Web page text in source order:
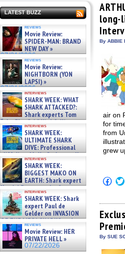
LATEST BUZZ
reviews
Movie Review:
SPIDER-MAN: BRAND
NEW DAY »
07/31/2026
reviews
Movie Review:
NIGHTBORN (YON
LAPSI) »
07/31/2026
interviews
SHARK WEEK: WHAT
SHARK ATTACKED?:
Shark experts Tom
“the Blowfish” Hird & Kinga
Phi »
07/29/2026
interviews
SHARK WEEK:
ULTIMATE SHARK
DIVE: Professional
cliff diver Molly Carlson talks
about cage diving R »
07/29/2026
interviews
SHARK WEEK:
BIGGEST MAKO ON
EARTH: Shark expert
Kendyl Berna on the fastest
swimming sharks – »
07/26/2026
interviews
SHARK WEEK: Shark
expert Paul de
Gelder on INVASION
OF THE MEGA SHARKS and
BULL SHARK DINNER BELL &#
07/25/2026
reviews
Movie Review: HER
PRIVATE HELL »
07/22/2026
long-
By ABBIE
air on
for
from
grew
Click
to
in
new
By SUE